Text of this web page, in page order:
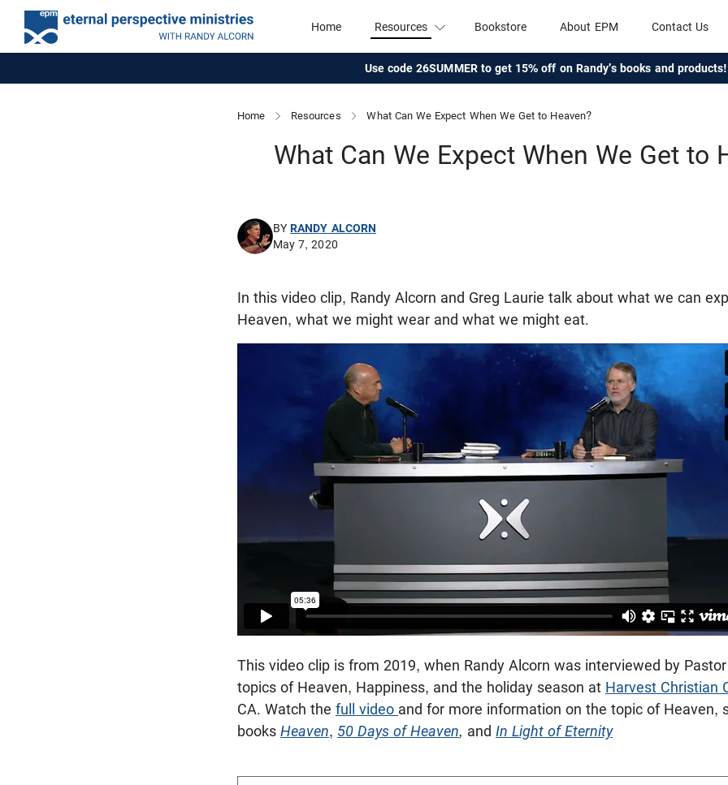
Home Resources Bookstore About EPM Contact Us
Use code 26SUMMER to get 15% off on Randy's books and products!
Home Resources What Can We Expect When We Get to Heaven?
What Can We Expect When We Get to
BYRANDY ALCORN
May 7, 2020
In this video clip, Randy Alcorn and Greg Laurie talk about what we can
Heaven, what we might wear and what we might eat.
This video clip is from 2019, when Randy Alcorn was interviewed by
topics of Heaven, Happiness, and the holiday season at Harvest Christian
CA. Watch the full video and for more information on the topic of Heaven,
books Heaven, 50 Days of Heaven, and In Light of Eternity